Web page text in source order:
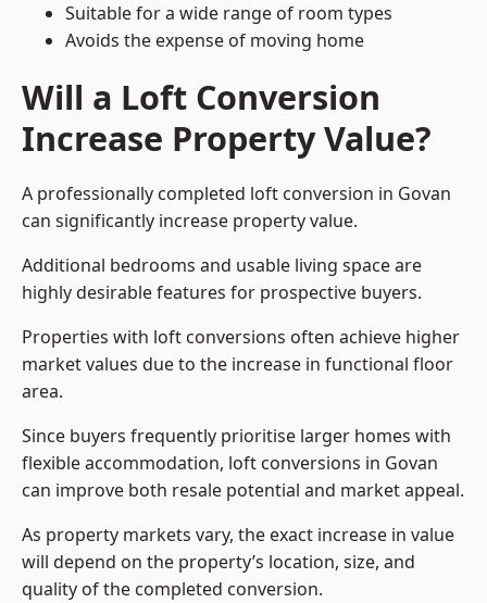
Suitable for a wide range of room types
Avoids the expense of moving home
Will a Loft Conversion
Increase Property Value?
A professionally completed loft conversion in Govan
can significantly increase property value.
Additional bedrooms and usable living space are
highly desirable features for prospective buyers.
Properties with loft conversions often achieve higher
market values due to the increase in functional floor
area.
Since buyers frequently prioritise larger homes with
flexible accommodation, loft conversions in Govan
can improve both resale potential and market appeal.
As property markets vary, the exact increase in value
will depend on the property’s location, size, and
quality of the completed conversion.